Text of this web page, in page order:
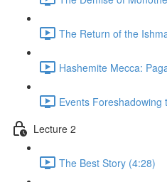
The Return of the
Hashemite Mecca:
Lecture 2
The Best Story (4:28)